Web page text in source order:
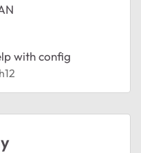
with config